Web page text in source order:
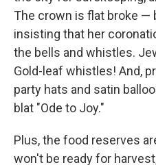
The crown is flat broke —
insisting that her
the bells and whistles.
Gold-leaf whistles! And,
party hats and satin
blat "Ode to Joy."
Plus, the food reserves
won't be ready for